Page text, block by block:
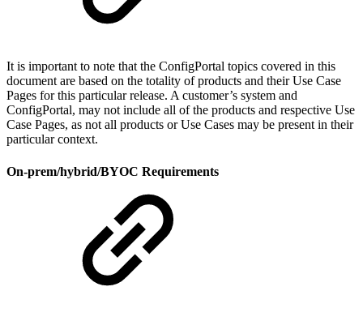
It is important to note that the ConfigPortal topics covered in this
document are based on the totality of products and their Use Case
Pages for this particular release. A customer’s system and
ConfigPortal, may not include all of the products and respective Use
Case Pages, as not all products or Use Cases may be present in their
particular context.
On-prem/hybrid/BYOC Requirements